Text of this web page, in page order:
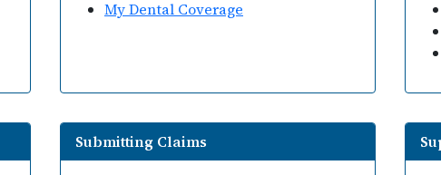
My Dental Coverage
Submitting Claims